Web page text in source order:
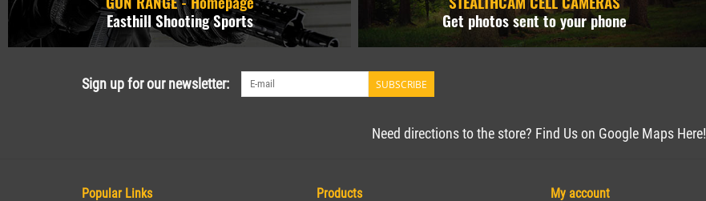
Easthill Shooting Sports Get photos sent to your phone
Sign up for our newsletter: SUBSCRIBE
Need directions to the store? Find Us on Google Maps Here!
Popular Links Products My account